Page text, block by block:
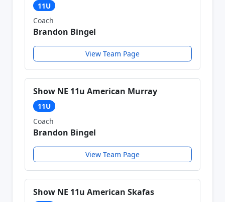
11U
Coach
Brandon Bingel
View Team Page
Show NE 11u American Murray
11U
Coach
Brandon Bingel
View Team Page
Show NE 11u American Skafas